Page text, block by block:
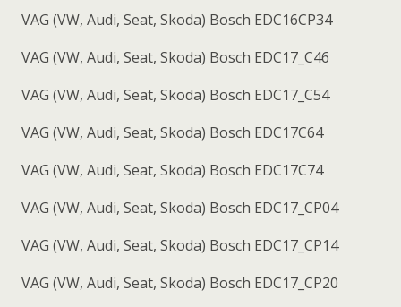
VAG (VW, Audi, Seat, Skoda) Bosch EDC16CP34
VAG (VW, Audi, Seat, Skoda) Bosch EDC17_C46
VAG (VW, Audi, Seat, Skoda) Bosch EDC17_C54
VAG (VW, Audi, Seat, Skoda) Bosch EDC17C64
VAG (VW, Audi, Seat, Skoda) Bosch EDC17C74
VAG (VW, Audi, Seat, Skoda) Bosch EDC17_CP04
VAG (VW, Audi, Seat, Skoda) Bosch EDC17_CP14
VAG (VW, Audi, Seat, Skoda) Bosch EDC17_CP20